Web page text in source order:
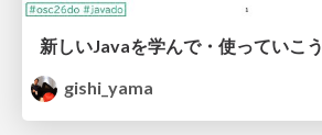
新しいJavaを学んで・使っていこ
gishi_yama